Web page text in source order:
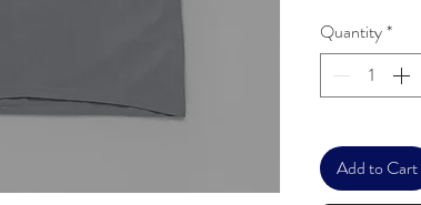
Quantity*
Add to Cart